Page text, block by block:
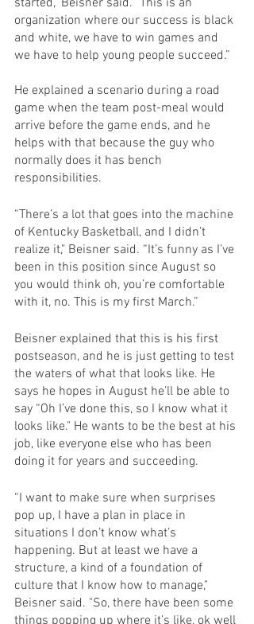
organization where our success is black
and white, we have to win games and
we have to help young people succeed.”
He explained a scenario during a road
game when the team post-meal would
arrive before the game ends, and he
helps with that because the guy who
normally does it has bench
responsibilities.
“There’s a lot that goes into the machine
of Kentucky Basketball, and I didn’t
realize it," Beisner said. “It’s funny as I’ve
been in this position since August so
you would think oh, you’re comfortable
with it, no. This is my first March.”
Beisner explained that this is his first
postseason, and he is just getting to test
the waters of what that looks like. He
says he hopes in August he’ll be able to
say “Oh I’ve done this, so I know what it
looks like." He wants to be the best at his
job, like everyone else who has been
doing it for years and succeeding.
“I want to make sure when surprises
pop up, I have a plan in place in
situations I don’t know what’s
happening. But at least we have a
structure, a kind of a foundation of
culture that I know how to manage,"
Beisner said. "So, there have been some
things popping up where it’s like, ok well